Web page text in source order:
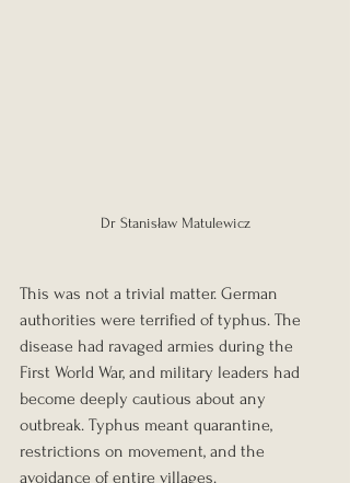
Dr Stanisław Matulewicz
This was not a trivial matter. German
authorities were terrified of typhus. The
disease had ravaged armies during the
First World War, and military leaders had
become deeply cautious about any
outbreak. Typhus meant quarantine,
restrictions on movement, and the
avoidance of entire villages.